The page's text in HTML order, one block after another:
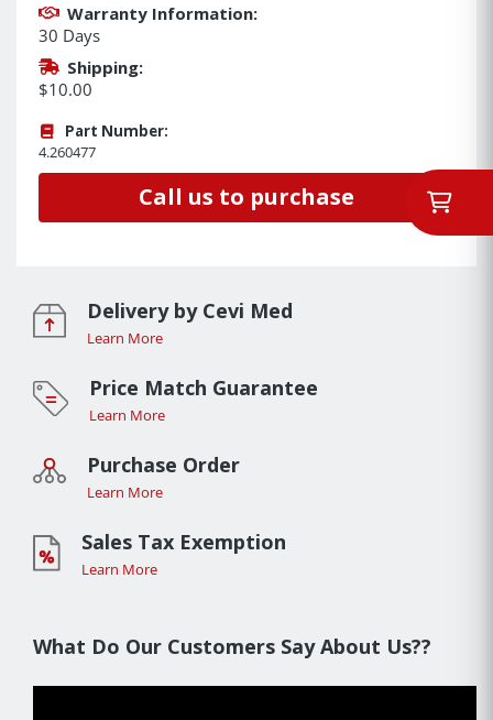
Warranty Information:
30 Days
Shipping:
$10.00
Part Number:
4.260477
Call us to purchase
Delivery by Cevi Med
Learn More
Price Match Guarantee
Learn More
Purchase Order
Learn More
Sales Tax Exemption
Learn More
What Do Our Customers Say About Us??